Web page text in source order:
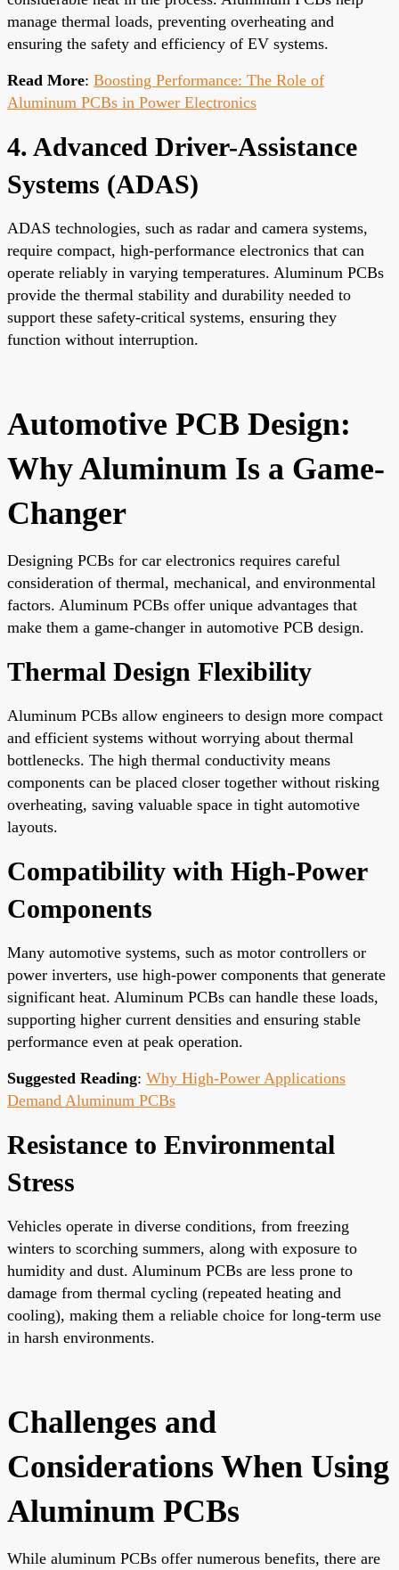
manage thermal loads, preventing overheating and
ensuring the safety and efficiency of EV systems.
Read More: Boosting Performance: The Role of
Aluminum PCBs in Power Electronics
4. Advanced Driver-Assistance
Systems (ADAS)
ADAS technologies, such as radar and camera systems,
require compact, high-performance electronics that can
operate reliably in varying temperatures. Aluminum PCBs
provide the thermal stability and durability needed to
support these safety-critical systems, ensuring they
function without interruption.
Automotive PCB Design:
Why Aluminum Is a Game-
Changer
Designing PCBs for car electronics requires careful
consideration of thermal, mechanical, and environmental
factors. Aluminum PCBs offer unique advantages that
make them a game-changer in automotive PCB design.
Thermal Design Flexibility
Aluminum PCBs allow engineers to design more compact
and efficient systems without worrying about thermal
bottlenecks. The high thermal conductivity means
components can be placed closer together without risking
overheating, saving valuable space in tight automotive
layouts.
Compatibility with High-Power
Components
Many automotive systems, such as motor controllers or
power inverters, use high-power components that generate
significant heat. Aluminum PCBs can handle these loads,
supporting higher current densities and ensuring stable
performance even at peak operation.
Suggested Reading: Why High-Power Applications
Demand Aluminum PCBs
Resistance to Environmental
Stress
Vehicles operate in diverse conditions, from freezing
winters to scorching summers, along with exposure to
humidity and dust. Aluminum PCBs are less prone to
damage from thermal cycling (repeated heating and
cooling), making them a reliable choice for long-term use
in harsh environments.
Challenges and
Considerations When Using
Aluminum PCBs
While aluminum PCBs offer numerous benefits, there are